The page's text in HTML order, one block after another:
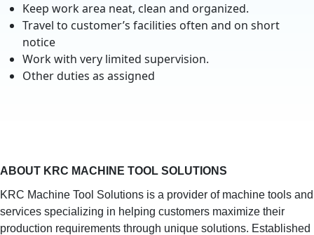
Keep work area neat, clean and organized.
Travel to customer’s facilities often and on short
notice
Work with very limited supervision.
Other duties as assigned
ABOUT KRC MACHINE TOOL SOLUTIONS
KRC Machine Tool Solutions is a provider of machine tools and
services specializing in helping customers maximize their
production requirements through unique solutions. Established